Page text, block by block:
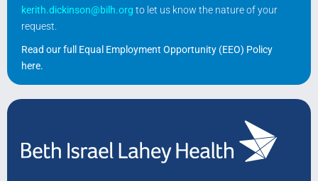
kerith.dickinson@bilh.org to let us know the nature of your
request.
Read our full Equal Employment Opportunity (EEO) Policy
here.